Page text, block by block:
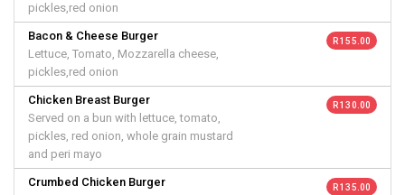
pickles,red onion
Bacon & Cheese Burger
Lettuce, Tomato, Mozzarella cheese,
pickles,red onion
R 155.00
Chicken Breast Burger
Served on a bun with lettuce, tomato,
pickles, red onion, whole grain mustard
and peri mayo
R 130.00
Crumbed Chicken Burger
R 135.00